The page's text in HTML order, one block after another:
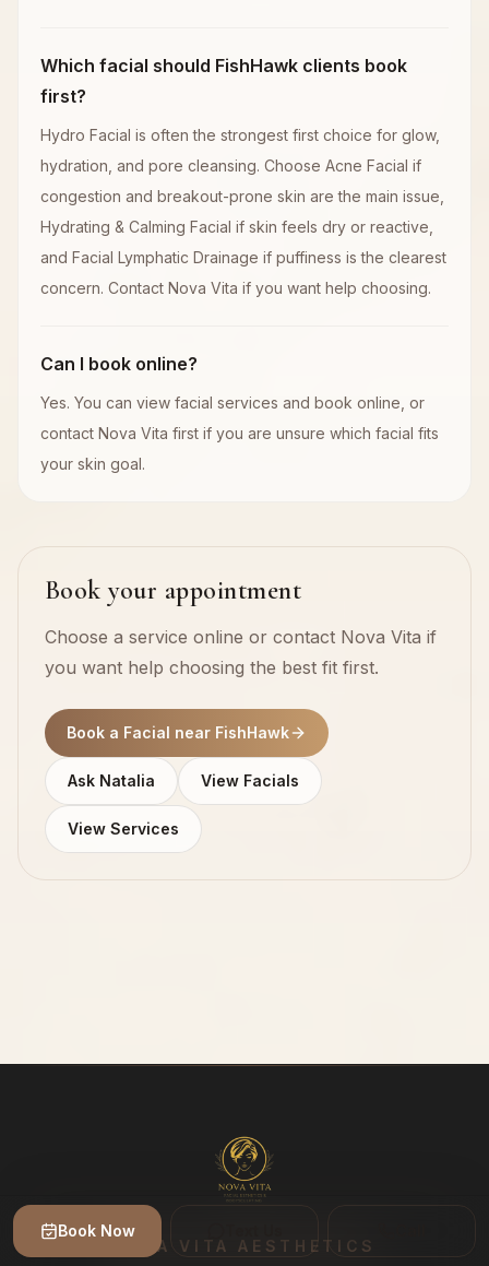
Which facial should FishHawk clients book
first?
Hydro Facial is often the strongest first choice for glow,
hydration, and pore cleansing. Choose Acne Facial if
congestion and breakout-prone skin are the main issue,
Hydrating & Calming Facial if skin feels dry or reactive,
and Facial Lymphatic Drainage if puffiness is the clearest
concern. Contact Nova Vita if you want help choosing.
Can I book online?
Yes. You can view facial services and book online, or
contact Nova Vita first if you are unsure which facial fits
your skin goal.
Book your appointment
Choose a service online or contact Nova Vita if
you want help choosing the best fit first.
Book a Facial near FishHawk
Ask Natalia View Facials
View Services
NOVA VITA AESTHETICS
Book Now